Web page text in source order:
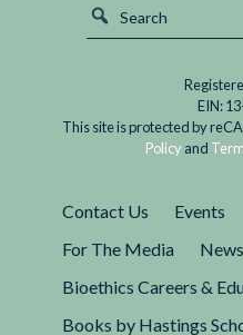
EIN:
This site is protected by
Policy and
Contact Us Events
For The Media
News
Bioethics Careers &
Books by Hastings